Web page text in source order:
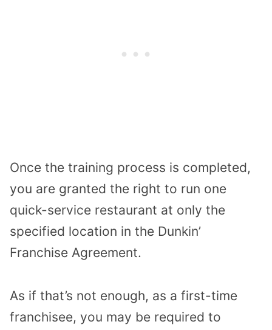
Once the training process is completed,
you are granted the right to run one
quick-service restaurant at only the
specified location in the Dunkin’
Franchise Agreement.
As if that’s not enough, as a first-time
franchisee, you may be required to